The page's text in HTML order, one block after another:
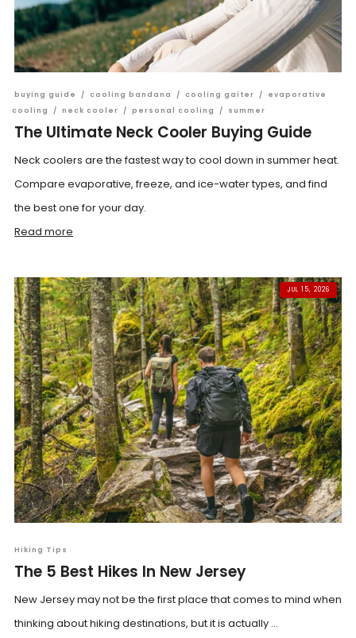
buying guide / cooling bandana / cooling gaiter /
evaporative
cooling
/ neck cooler / personal cooling / summer
The Ultimate Neck Cooler Buying Guide
Neck coolers are the fastest way to cool down in summer heat.
Compare evaporative, freeze, and ice-water types, and find
the best one for your day.
Read more
JUL 15, 2026
Hiking Tips
The 5 Best Hikes In New Jersey
New Jersey may not be the first place that comes to mind when
thinking about hiking destinations, but it is actually ...